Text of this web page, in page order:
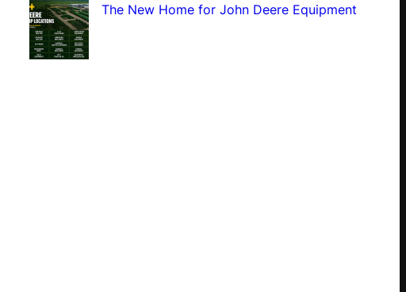
The New Home for John Deere Equipment